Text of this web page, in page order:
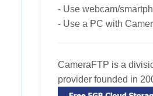
- Use webcam/
- Use a PC with
CameraFTP is a
provider founded in